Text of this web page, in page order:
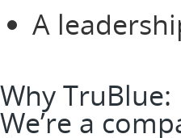
A
Why TruBlue:
We’re a